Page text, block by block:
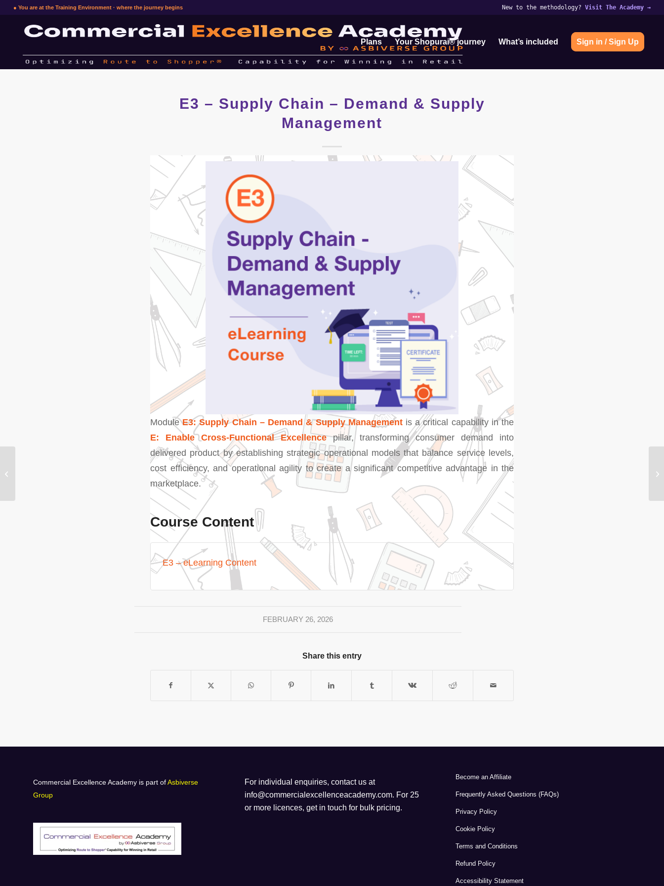
● You are at the Training Environment · where the journey begins New to the methodology?Visit The Academy→
Plans Your Shopurai® journey What’s included Sign in / Sign Up
E3 – Supply Chain – Demand & Supply
Management
ModuleE3: Supply Chain – Demand & Supply Managementis a critical capability in the
E: Enable Cross-Functional Excellencepillar, transforming consumer demand into
delivered product by establishing strategic operational models that balance service levels,
cost efficiency, and operational agility to create a significant competitive advantage in the
marketplace.
Course Content
E3 – eLearning Content
FEBRUARY 26, 2026
Share this entry
Commercial Excellence Academy is part ofAsbiverse
Group
For individual enquiries, contact us at
info@commercialexcellenceacademy.com. For 25
or more licences, get in touch for bulk pricing.
Become an Affiliate
Frequently Asked Questions (FAQs)
Privacy Policy
Cookie Policy
Terms and Conditions
Refund Policy
Accessibility Statement